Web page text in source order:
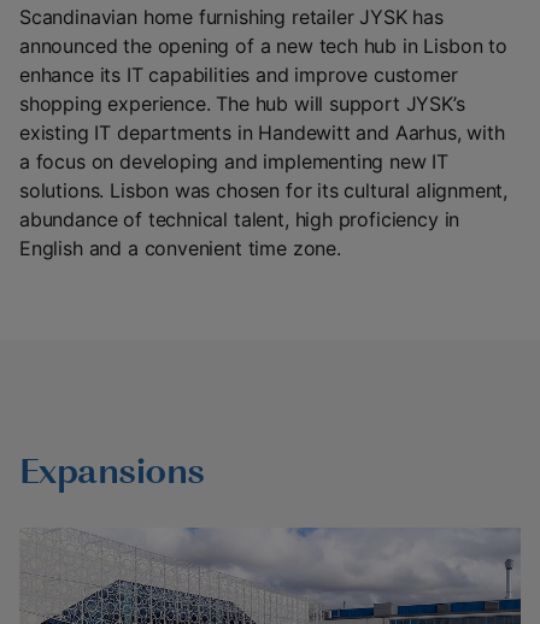
Scandinavian home furnishing retailer JYSK has
announced the opening of a new tech hub in Lisbon to
enhance its IT capabilities and improve customer
shopping experience. The hub will support JYSK’s
existing IT departments in Handewitt and Aarhus, with
a focus on developing and implementing new IT
solutions. Lisbon was chosen for its cultural alignment,
abundance of technical talent, high proficiency in
English and a convenient time zone.
Expansions